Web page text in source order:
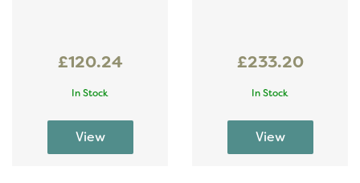
£120.24
In Stock
£233.20
In Stock